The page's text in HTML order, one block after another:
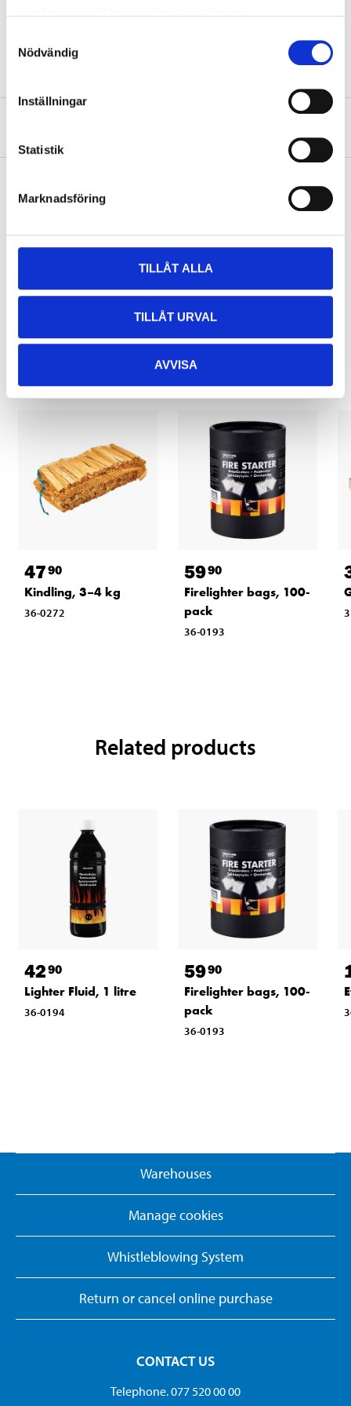
Nödvändig
Inställningar
Statistik
Marknadsföring
TILLÅT ALLA
TILLÅT URVAL
AVVISA
Other customers also bought
4790
Kindling, 3–4 kg
36-0272
5990
Firelighter bags, 100-
pack
36-0193
Related products
4290
Lighter Fluid, 1 litre
36-0194
5990
Firelighter bags, 100-
pack
36-0193
Warehouses
Manage cookies
Whistleblowing System
Return or cancel online purchase
CONTACT US
Telephone. 077 520 00 00